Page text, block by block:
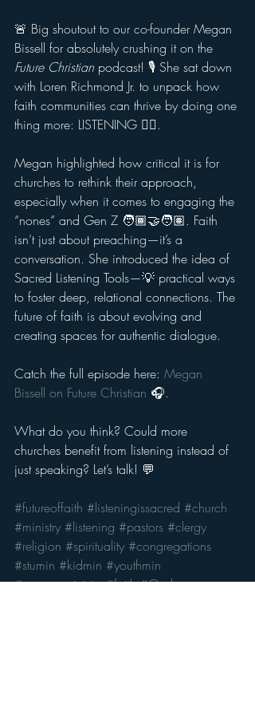
🚨 Big shoutout to our co-founder Megan
Bissell for absolutely crushing it on the
Future Christian podcast! 🎙️ She sat down
with Loren Richmond Jr. to unpack how
faith communities can thrive by doing one
thing more: LISTENING 👂🏽.
Megan highlighted how critical it is for
churches to rethink their approach,
especially when it comes to engaging the
“nones” and Gen Z 🧑🏾‍🤝‍🧑🏽. Faith
isn’t just about preaching—it’s a
conversation. She introduced the idea of
Sacred Listening Tools—💡 practical ways
to foster deep, relational connections. The
future of faith is about evolving and
creating spaces for authentic dialogue.
Catch the full episode here: Megan
Bissell on Future Christian 🎧.
What do you think? Could more
churches benefit from listening instead of
just speaking? Let’s talk! 💬
#futureoffaith #listeningissacred #church
#ministry #listening #pastors #clergy
#religion #spirituality #congregations
#stumin #kidmin #youthmin
#campusministry #faith #God